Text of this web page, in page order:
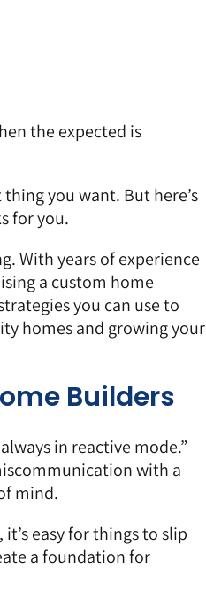
the expected is
you want. But here’s
for you.
With years of experience
a custom home
you can use to
homes and growing your
Builders
in reactive mode.”
with a
mind.
easy for things to slip
a foundation for